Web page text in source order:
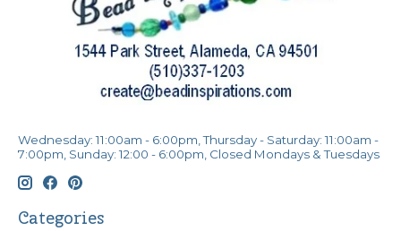
Wednesday: 11:00am - 6:00pm, Thursday - Saturday: 11:00am -
7:00pm, Sunday: 12:00 - 6:00pm, Closed Mondays & Tuesdays
Categories